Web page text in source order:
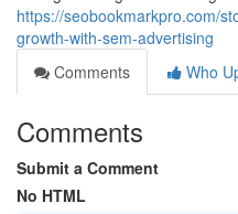
https://seobookmarkpro.com/
growth-with-sem-advertising
Comments
Who
Comments
Submit a Comment
No HTML